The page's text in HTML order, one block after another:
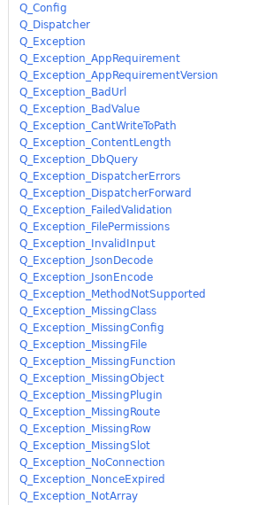
Q_Config
Q_Dispatcher
Q_Exception
Q_Exception_AppRequirement
Q_Exception_AppRequirementVersion
Q_Exception_BadUrl
Q_Exception_BadValue
Q_Exception_CantWriteToPath
Q_Exception_ContentLength
Q_Exception_DbQuery
Q_Exception_DispatcherErrors
Q_Exception_DispatcherForward
Q_Exception_FailedValidation
Q_Exception_FilePermissions
Q_Exception_InvalidInput
Q_Exception_JsonDecode
Q_Exception_JsonEncode
Q_Exception_MethodNotSupported
Q_Exception_MissingClass
Q_Exception_MissingConfig
Q_Exception_MissingFile
Q_Exception_MissingFunction
Q_Exception_MissingObject
Q_Exception_MissingPlugin
Q_Exception_MissingRoute
Q_Exception_MissingRow
Q_Exception_MissingSlot
Q_Exception_NoConnection
Q_Exception_NonceExpired
Q_Exception_NotArray